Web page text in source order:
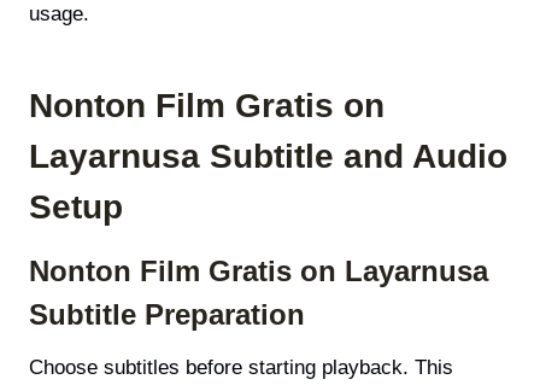
usage.
Nonton Film Gratis on
Layarnusa Subtitle and Audio
Setup
Nonton Film Gratis on Layarnusa
Subtitle Preparation
Choose subtitles before starting playback. This